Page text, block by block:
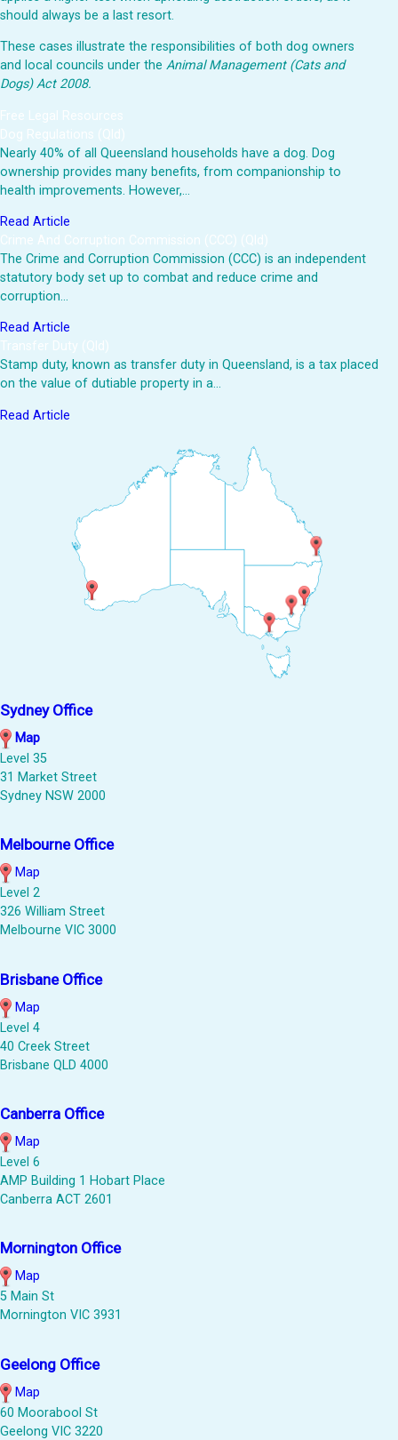
should always be a last resort.
These cases illustrate the responsibilities of both dog owners
and local councils under the Animal Management (Cats and
Dogs) Act 2008.
Free Legal Resources
Dog Regulations (Qld)
Nearly 40% of all Queensland households have a dog. Dog
ownership provides many benefits, from companionship to
health improvements. However,…
Read Article
Crime And Corruption Commission (CCC) (Qld)
The Crime and Corruption Commission (CCC) is an independent
statutory body set up to combat and reduce crime and
corruption…
Read Article
Transfer Duty (Qld)
Stamp duty, known as transfer duty in Queensland, is a tax placed
on the value of dutiable property in a…
Read Article
Sydney Office
Map
Level 35
31 Market Street
Sydney NSW 2000
Melbourne Office
Map
Level 2
326 William Street
Melbourne VIC 3000
Brisbane Office
Map
Level 4
40 Creek Street
Brisbane QLD 4000
Canberra Office
Map
Level 6
AMP Building 1 Hobart Place
Canberra ACT 2601
Mornington Office
Map
5 Main St
Mornington VIC 3931
Geelong Office
Map
60 Moorabool St
Geelong VIC 3220